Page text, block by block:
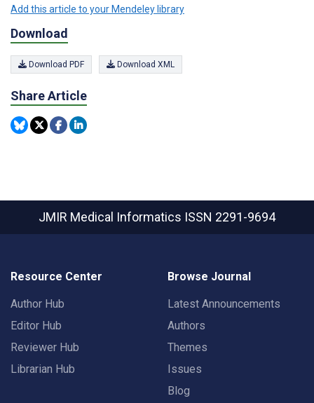
Add this article to your Mendeley library
Download
Download PDF Download XML
Share Article
JMIR Medical Informatics ISSN 2291-9694
Resource Center
Author Hub
Editor Hub
Reviewer Hub
Librarian Hub
Browse Journal
Latest Announcements
Authors
Themes
Issues
Blog